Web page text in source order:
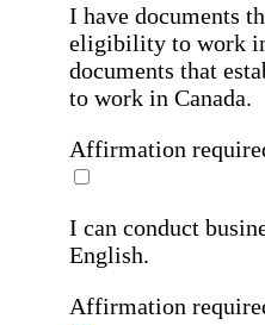
I have documents
eligibility to work
documents that
to work in Canada.
Affirmation
I can conduct
English.
Affirmation